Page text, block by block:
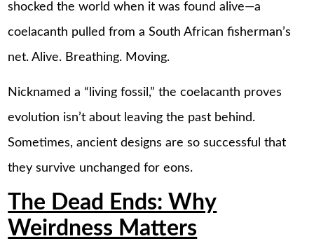
shocked the world when it was found alive—a
coelacanth pulled from a South African fisherman’s
net. Alive. Breathing. Moving.
Nicknamed a “living fossil,” the coelacanth proves
evolution isn’t about leaving the past behind.
Sometimes, ancient designs are so successful that
they survive unchanged for eons.
The Dead Ends: Why
Weirdness Matters